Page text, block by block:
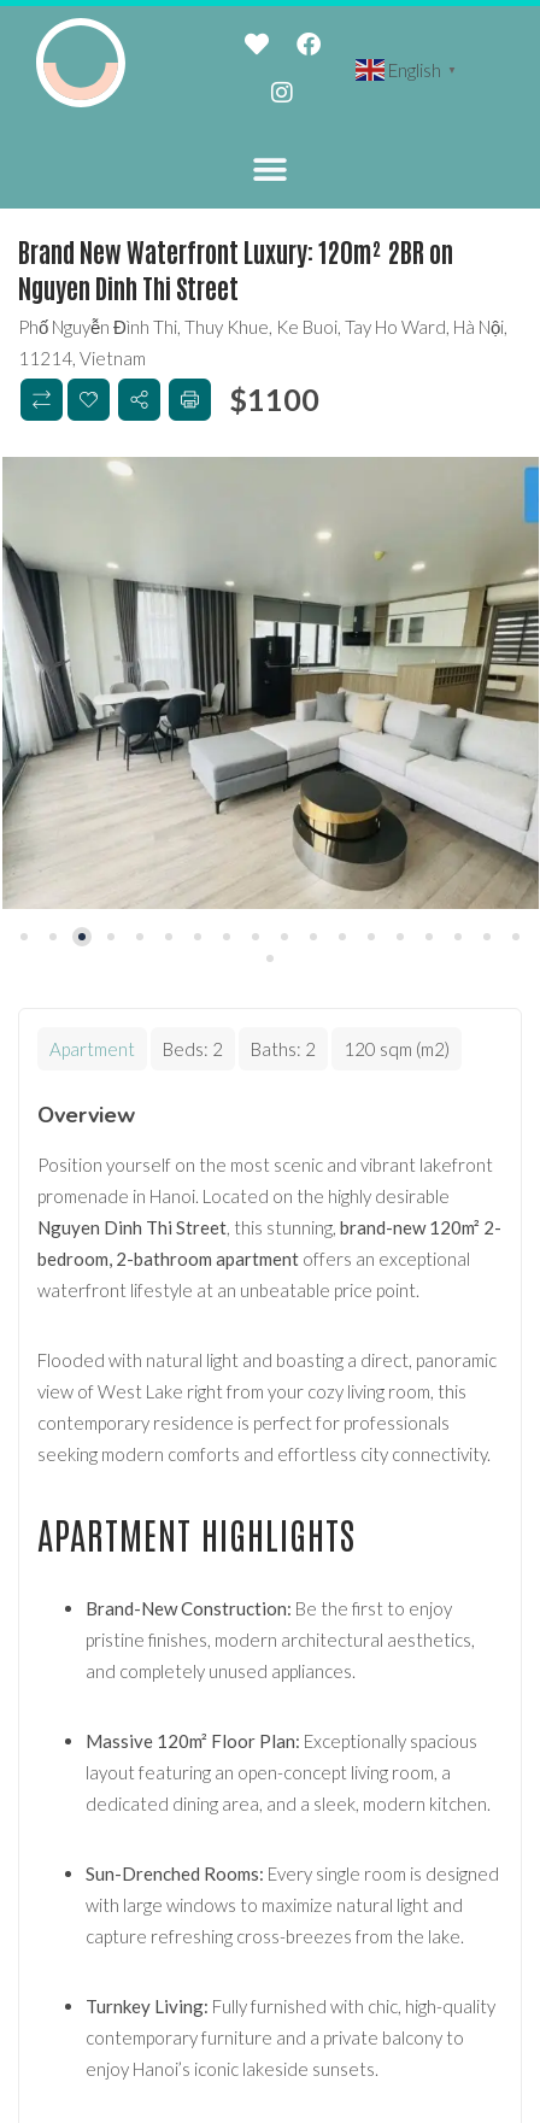
English ▼
Brand New Waterfront Luxury: 120m² 2BR on
Nguyen Dinh Thi Street
Phố Nguyễn Đình Thi, Thuy Khue, Ke Buoi, Tay Ho Ward, Hà Nội,
11214, Vietnam
$1100
Apartment Beds: 2 Baths: 2 120 sqm (m2)
Overview
Position yourself on the most scenic and vibrant lakefront
promenade in Hanoi. Located on the highly desirable
Nguyen Dinh Thi Street, this stunning, brand-new 120m² 2-
bedroom, 2-bathroom apartment offers an exceptional
waterfront lifestyle at an unbeatable price point.
Flooded with natural light and boasting a direct, panoramic
view of West Lake right from your cozy living room, this
contemporary residence is perfect for professionals
seeking modern comforts and effortless city connectivity.
APARTMENT HIGHLIGHTS
Brand-New Construction: Be the first to enjoy
pristine finishes, modern architectural aesthetics,
and completely unused appliances.
Massive 120m² Floor Plan: Exceptionally spacious
layout featuring an open-concept living room, a
dedicated dining area, and a sleek, modern kitchen.
Sun-Drenched Rooms: Every single room is designed
with large windows to maximize natural light and
capture refreshing cross-breezes from the lake.
Turnkey Living: Fully furnished with chic, high-quality
contemporary furniture and a private balcony to
enjoy Hanoi’s iconic lakeside sunsets.